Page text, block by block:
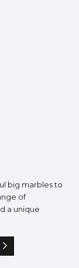
big marbles to
of
a unique